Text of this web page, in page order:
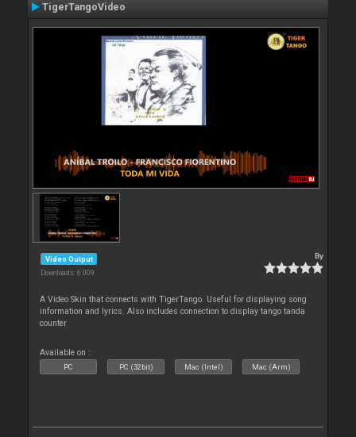
TigerTangoVideo
Video Output
Downloads: 6 009
By
A Video Skin that connects with TigerTango. Useful for displaying song
information and lyrics. Also includes connection to display tango tanda
counter
Available on :
PC PC (32bit) Mac (Intel) Mac (Arm)